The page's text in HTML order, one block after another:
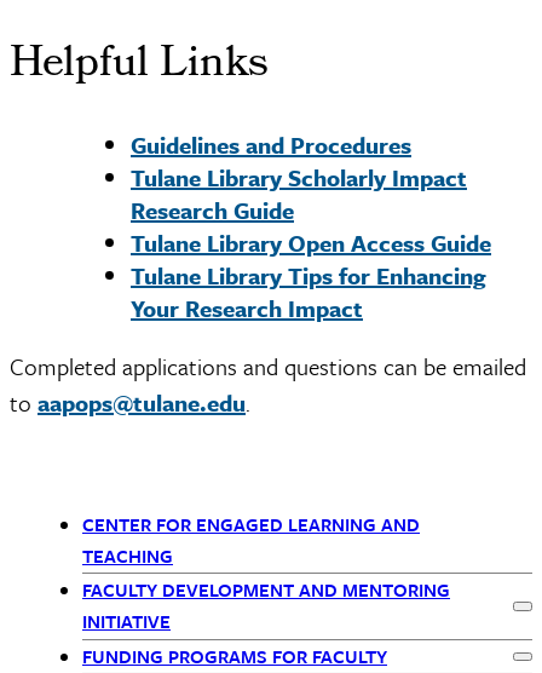
Helpful Links
Guidelines and Procedures
Tulane Library Scholarly Impact
Research Guide
Tulane Library Open Access Guide
Tulane Library Tips for Enhancing
Your Research Impact
Completed applications and questions can be emailed
to aapops@tulane.edu.
Primary
Navigation
CENTER FOR ENGAGED LEARNING AND
TEACHING
FACULTY DEVELOPMENT AND MENTORING
INITIATIVE
FUNDING PROGRAMS FOR FACULTY